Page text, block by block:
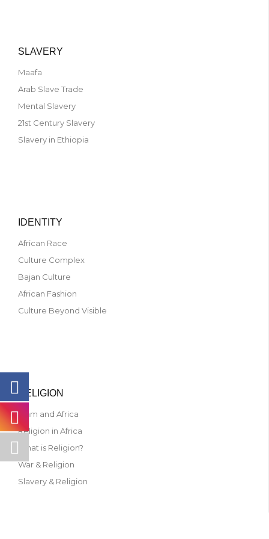
SLAVERY
Maafa
Arab Slave Trade
Mental Slavery
21st Century Slavery
Slavery in Ethiopia
IDENTITY
African Race
Culture Complex
Bajan Culture
African Fashion
Culture Beyond Visible
RELIGION
Islam and Africa
Religion in Africa
What is Religion?
War & Religion
Slavery & Religion